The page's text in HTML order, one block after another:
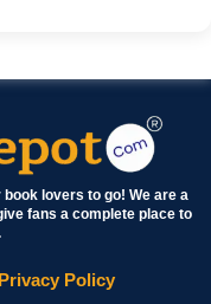
lovers to go! We are a
fans a complete place to
Privacy Policy